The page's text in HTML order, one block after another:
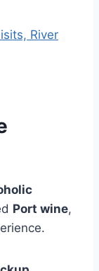
River
Port wine,